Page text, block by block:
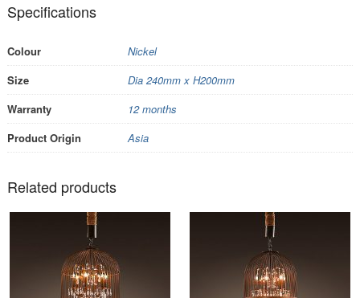
Specifications
Colour
Nickel
Size
Dia 240mm x H200mm
Warranty
12 months
Product Origin
Asia
Related products